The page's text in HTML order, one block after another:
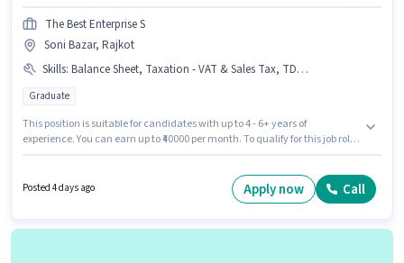
The Best Enterprise S
Soni Bazar, Rajkot
Skills: Balance Sheet, Taxation - VAT & Sales Tax, TDS, Audit, Tally, Tax Returns, GST
Graduate
This position is suitable for candidates with up to 4 - 6+ years of
experience. You can earn up to ₹40000 per month. To qualify for this job role,
actively hiring for the position of Accountant in the Accountant category.
The role offers Fixed salary structure. Applicants should have at least a
Posted 4 days ago Apply now Call